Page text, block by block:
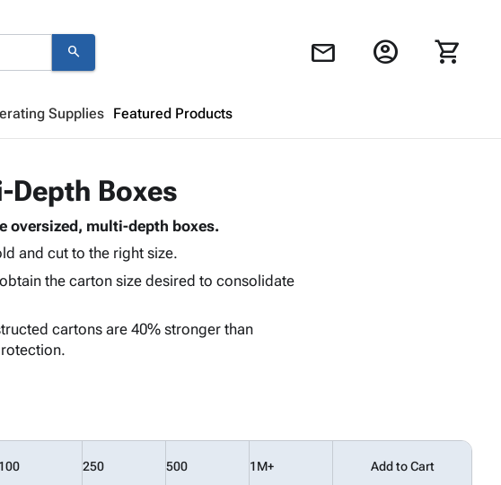
search mail account_circle shopping_cart
Supplies Featured Products
Looks like your cart is empty.
Browse
Depth Boxes
oversized, multi-depth boxes.
and cut to the right size.
the carton size desired to consolidate
cartons are 40% stronger than
100 250 500 1M+ Add to Cart